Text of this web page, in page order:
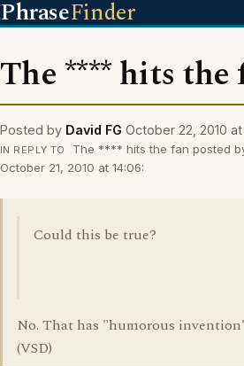
PhraseFinder
The **** hits the
Posted by David FG October 22, 2010 at
IN REPLY TO
The **** hits the fan posted
October 21, 2010 at 14:06:
Could this be true?
No. That has "humorous
(VSD)